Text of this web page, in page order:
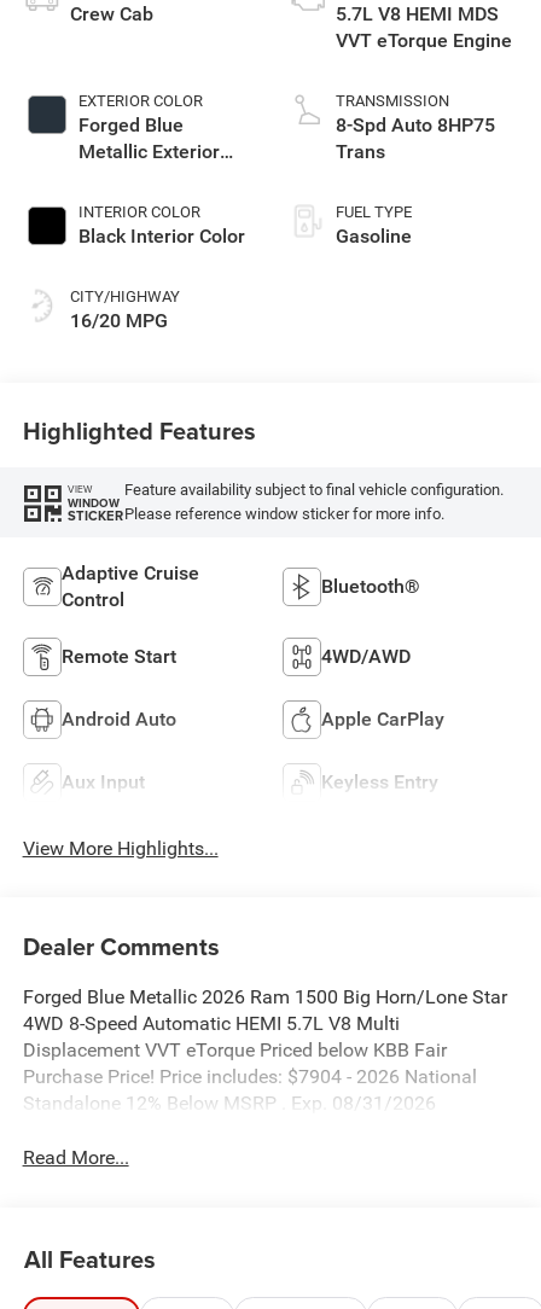
Crew Cab
EXTERIOR COLOR
Forged Blue
Metallic Exterior
INTERIOR COLOR
Black Interior Color
CITY/HIGHWAY
16/20 MPG
5.7L V8 HEMI MDS
VVT eTorque Engine
TRANSMISSION
8-Spd Auto 8HP75
Trans
FUEL TYPE
Gasoline
Highlighted Features
VIEW
WINDOW
STICKER
Feature availability subject to final vehicle configuration.
Please reference window sticker for more info.
Adaptive Cruise
Control
Bluetooth®
Remote Start 4WD/AWD
Android Auto Apple CarPlay
Aux Input Keyless Entry
View More Highlights...
Dealer Comments
Forged Blue Metallic 2026 Ram 1500 Big Horn/Lone Star
4WD 8-Speed Automatic HEMI 5.7L V8 Multi
Displacement VVT eTorque Priced below KBB Fair
Purchase Price! Price includes: $7904 - 2026 National
Standalone 12% Below MSRP . Exp. 08/31/2026
Read More...
All Features